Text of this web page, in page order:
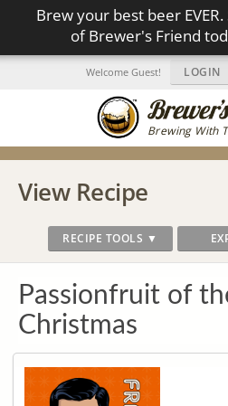
Brew your best beer
of Brewer's Friend
Brewing With
Welcome Guest! LOGIN
View Recipe
RECIPE TOOLS ▼
Passionfruit of
Christmas